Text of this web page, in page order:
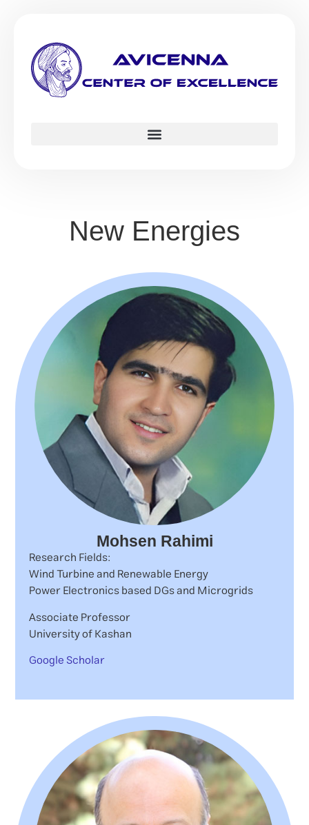
New Energies
Mohsen Rahimi
Research Fields:
Wind Turbine and Renewable Energy
Power Electronics based DGs and Microgrids
Associate Professor
University of Kashan
Google Scholar